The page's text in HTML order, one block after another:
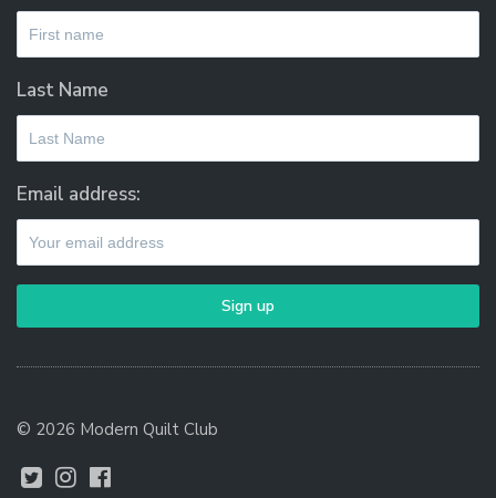
Last Name
Email address:
© 2026 Modern Quilt Club